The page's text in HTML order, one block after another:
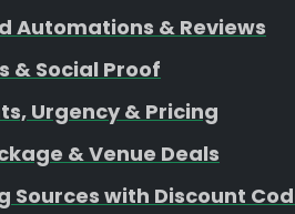
Automations & Reviews
& Social Proof
Urgency & Pricing
& Venue Deals
Sources with Discount